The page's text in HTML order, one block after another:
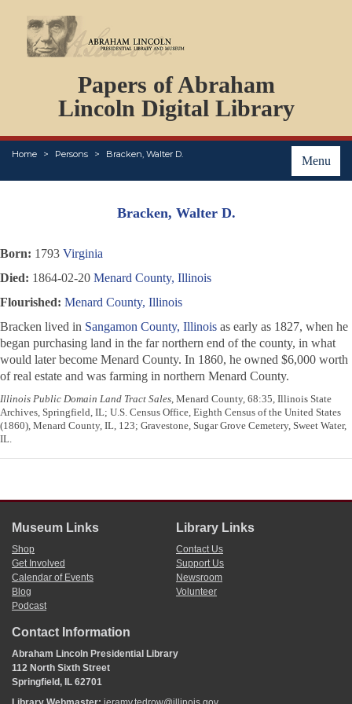
Papers of Abraham
Lincoln Digital Library
Menu
Home Persons Bracken, Walter D.
PERSONS
ORGANIZATIONS
EVENTS
PLACES
ABOUT
Bracken, Walter D.
Born: 1793 Virginia
Died: 1864-02-20 Menard County, Illinois
Flourished: Menard County, Illinois
Bracken lived in Sangamon County, Illinois as early as 1827, when he
began purchasing land in the far northern end of the county, in what
would later become Menard County. In 1860, he owned $6,000 worth
of real estate and was farming in northern Menard County.
Illinois Public Domain Land Tract Sales, Menard County, 68:35, Illinois State
Archives, Springfield, IL; U.S. Census Office, Eighth Census of the United States
(1860), Menard County, IL, 123; Gravestone, Sugar Grove Cemetery, Sweet Water,
IL.
Museum Links
Shop
Get Involved
Calendar of Events
Blog
Podcast
Library Links
Contact Us
Support Us
Newsroom
Volunteer
Contact Information
Abraham Lincoln Presidential Library
112 North Sixth Street
Springfield, IL 62701